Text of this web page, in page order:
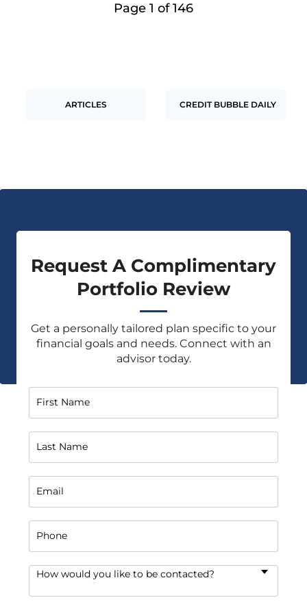
Page 1 of 146
ARTICLES CREDIT BUBBLE DAILY
Request A Complimentary
Portfolio Review
Get a personally tailored plan specific to your
financial goals and needs. Connect with an
advisor today.
First Name
Last Name
Email
Phone
How would you like to be contacted?